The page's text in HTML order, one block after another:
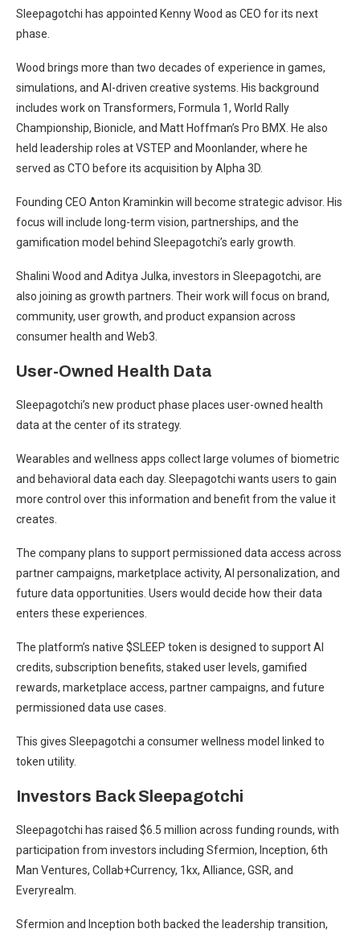
Sleepagotchi has appointed Kenny Wood as CEO for its next
phase.
Wood brings more than two decades of experience in games,
simulations, and AI-driven creative systems. His background
includes work on Transformers, Formula 1, World Rally
Championship, Bionicle, and Matt Hoffman’s Pro BMX. He also
held leadership roles at VSTEP and Moonlander, where he
served as CTO before its acquisition by Alpha 3D.
Founding CEO Anton Kraminkin will become strategic advisor. His
focus will include long-term vision, partnerships, and the
gamification model behind Sleepagotchi’s early growth.
Shalini Wood and Aditya Julka, investors in Sleepagotchi, are
also joining as growth partners. Their work will focus on brand,
community, user growth, and product expansion across
consumer health and Web3.
User-Owned Health Data
Sleepagotchi’s new product phase places user-owned health
data at the center of its strategy.
Wearables and wellness apps collect large volumes of biometric
and behavioral data each day. Sleepagotchi wants users to gain
more control over this information and benefit from the value it
creates.
The company plans to support permissioned data access across
partner campaigns, marketplace activity, AI personalization, and
future data opportunities. Users would decide how their data
enters these experiences.
The platform’s native $SLEEP token is designed to support AI
credits, subscription benefits, staked user levels, gamified
rewards, marketplace access, partner campaigns, and future
permissioned data use cases.
This gives Sleepagotchi a consumer wellness model linked to
token utility.
Investors Back Sleepagotchi
Sleepagotchi has raised $6.5 million across funding rounds, with
participation from investors including Sfermion, Inception, 6th
Man Ventures, Collab+Currency, 1kx, Alliance, GSR, and
Everyrealm.
Sfermion and Inception both backed the leadership transition,